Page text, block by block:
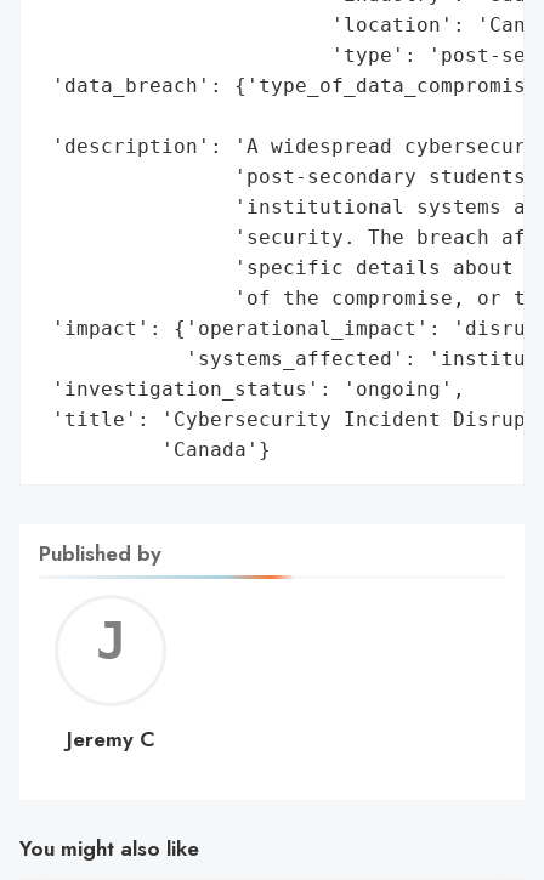
'location':
'type': 'post-
'data_breach':
'description': 'A widespread
'post-secondary students
'institutional systems
'security. The breach
'specific details about
'of the compromise, or
'impact': {'operational_impact':
'systems_affected':
'investigation_status': 'ongoing',
'title': 'Cybersecurity Incident Disrupts
          'Canada'}
Published by
C
Jeremy C
You might also like